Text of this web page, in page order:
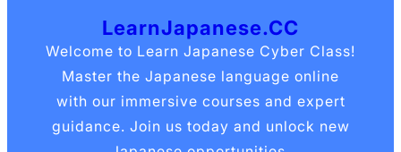
LearnJapanese.CC
Welcome to Learn Japanese Cyber Class!
Master the Japanese language online
with our immersive courses and expert
guidance. Join us today and unlock new